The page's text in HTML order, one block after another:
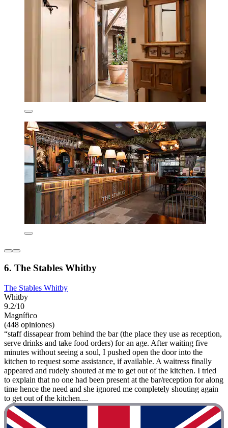
6. The Stables Whitby
The Stables Whitby
Whitby
9.2/10
Magnífico
(448 opiniones)
“staff dissapear from behind the bar (the place they use as reception,
serve drinks and take food orders) for an age. After waiting five
minutes without seeing a soul, I pushed open the door into the
kitchen to request some assistance, if available. A waitress finally
appeared and rudely shouted at me to get out of the kitchen. I tried
to explain that no one had been present at the bar/reception for along
time hence the need and she ignored me completely shouting again
to get out of the kitchen....